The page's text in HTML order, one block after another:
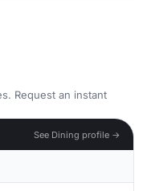
Request an instant
See Dining profile →